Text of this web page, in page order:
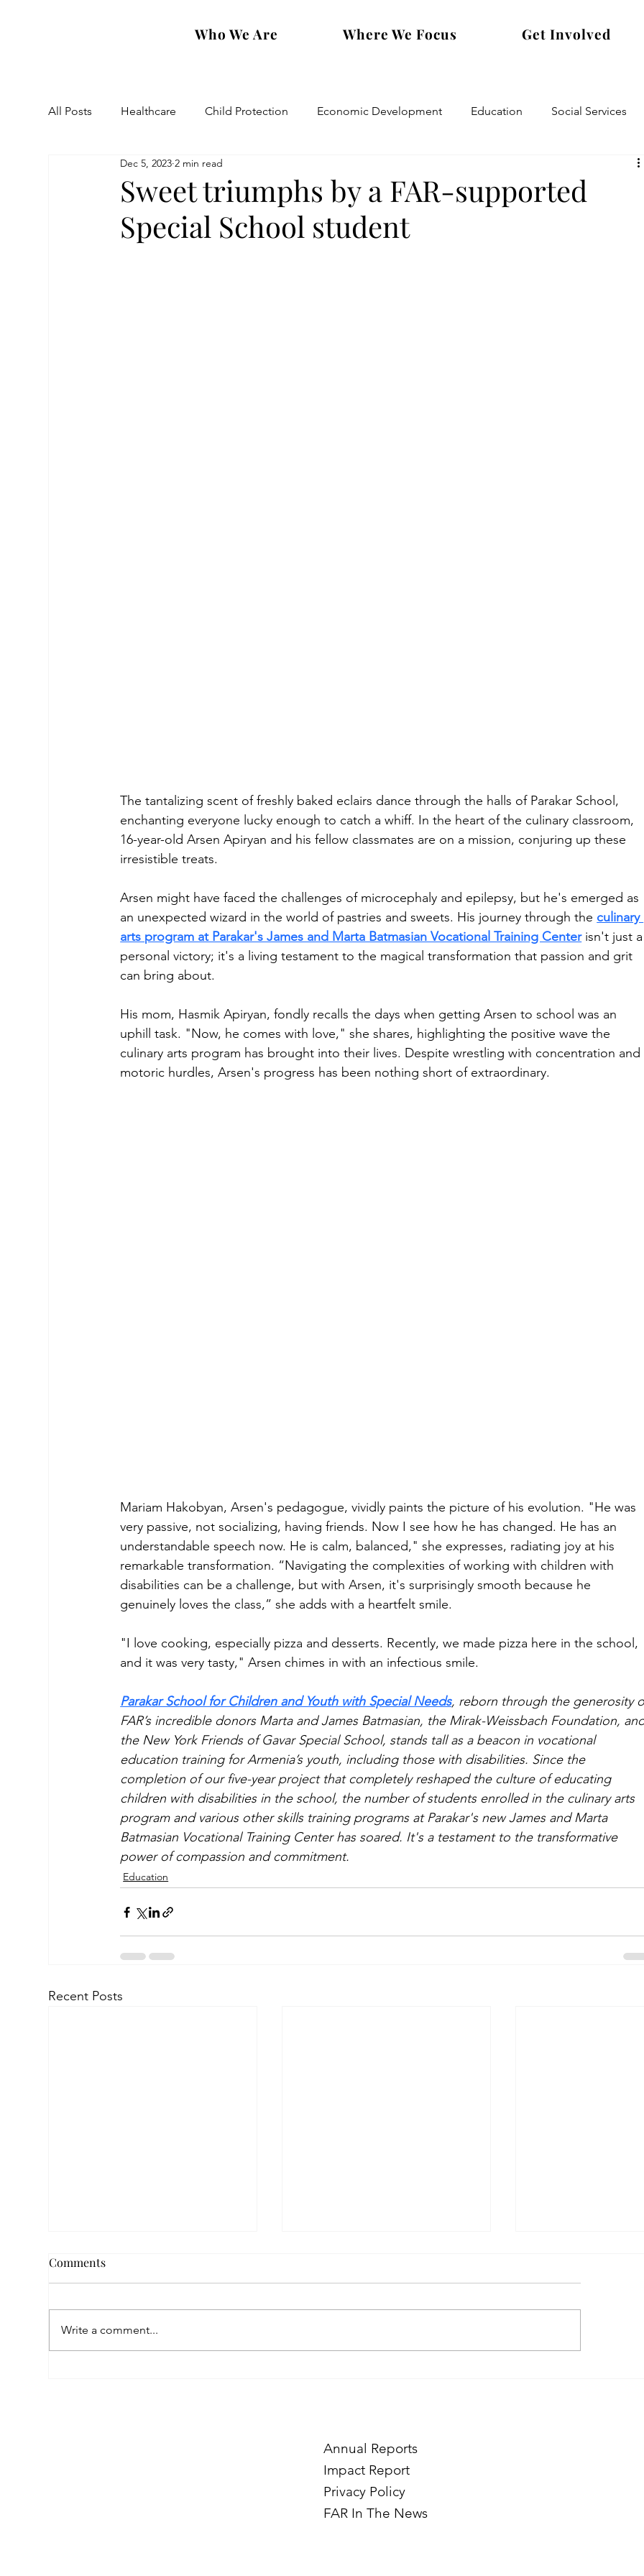
Who We Are Where We Focus Get Involved
All Posts Healthcare Child Protection Economic Development Education Social Services
Eastern Diocese Artsakh Families
Sweet triumphs by a FAR-supported
Special School student
Dec 5, 2023 2 min read
The tantalizing scent of freshly baked eclairs dance through the halls of Parakar School,
enchanting everyone lucky enough to catch a whiff. In the heart of the culinary classroom,
16-year-old Arsen Apiryan and his fellow classmates are on a mission, conjuring up these
irresistible treats.
Arsen might have faced the challenges of microcephaly and epilepsy, but he's emerged as
an unexpected wizard in the world of pastries and sweets. His journey through the culinary
arts program at Parakar's James and Marta Batmasian Vocational Training Center isn't just
personal victory; it's a living testament to the magical transformation that passion and grit
can bring about.
His mom, Hasmik Apiryan, fondly recalls the days when getting Arsen to school was an
uphill task. "Now, he comes with love," she shares, highlighting the positive wave the
culinary arts program has brought into their lives. Despite wrestling with concentration and
motoric hurdles, Arsen's progress has been nothing short of extraordinary.
Mariam Hakobyan, Arsen's pedagogue, vividly paints the picture of his evolution. "He was
very passive, not socializing, having friends. Now I see how he has changed. He has an
understandable speech now. He is calm, balanced," she expresses, radiating joy at his
remarkable transformation. “Navigating the complexities of working with children with
disabilities can be a challenge, but with Arsen, it's surprisingly smooth because he
genuinely loves the class,” she adds with a heartfelt smile.
"I love cooking, especially pizza and desserts. Recently, we made pizza here in the school,
and it was very tasty," Arsen chimes in with an infectious smile.
Parakar School for Children and Youth with Special Needs, reborn through the generosity
FAR’s incredible donors Marta and James Batmasian, the Mirak-Weissbach Foundation,
the New York Friends of Gavar Special School, stands tall as a beacon in vocational
education training for Armenia’s youth, including those with disabilities. Since the
completion of our five-year project that completely reshaped the culture of educating
children with disabilities in the school, the number of students enrolled in the culinary arts
program and various other skills training programs at Parakar's new James and Marta
Batmasian Vocational Training Center has soared. It's a testament to the transformative
power of compassion and commitment.
Education
Recent Posts
Comments
Write a comment...
Annual Reports
Impact Report
Privacy Policy
FAR In The News